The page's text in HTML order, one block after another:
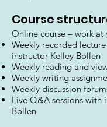
Course
Online course – work at
Weekly recorded
instructor Kelley Bollen
Weekly reading and
Weekly writing
Weekly discussion
Live Q&A sessions with
Bollen